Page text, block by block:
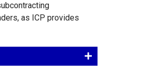
as ICP provides